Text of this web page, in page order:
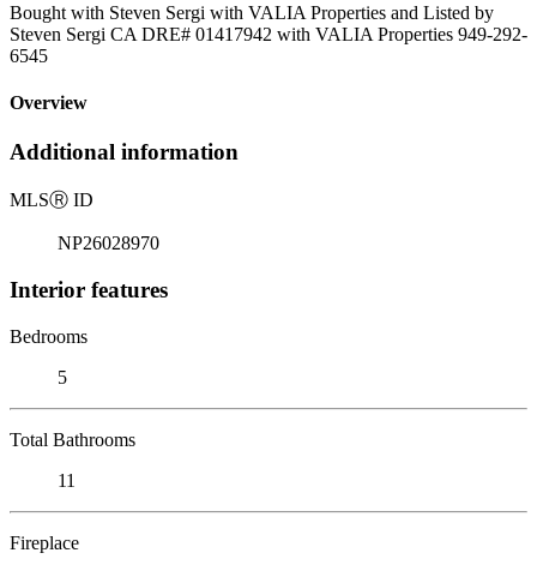
Bought with Steven Sergi with VALIA Properties and Listed by
Steven Sergi CA DRE# 01417942 with VALIA Properties 949-292-
6545
Overview
Additional information
MLSⓇ ID
NP26028970
Interior features
Bedrooms
5
Total Bathrooms
11
Fireplace